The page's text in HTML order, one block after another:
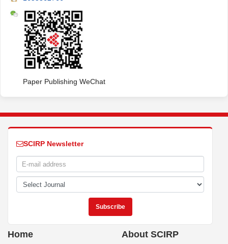
Paper Publishing WeChat
SCIRP Newsletter
Home About SCIRP